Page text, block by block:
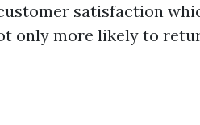
satisfaction
only more likely to